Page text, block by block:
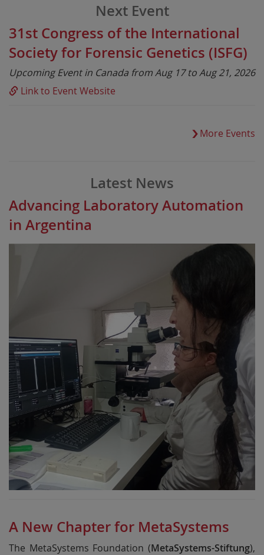
Next Event
31st Congress of the International
Society for Forensic Genetics (ISFG)
Upcoming Event in Canada from Aug 17 to Aug 21, 2026
Link to Event Website
More Events
Latest News
Advancing Laboratory Automation
in Argentina
A New Chapter for MetaSystems
The MetaSystems Foundation (MetaSystems-Stiftung),